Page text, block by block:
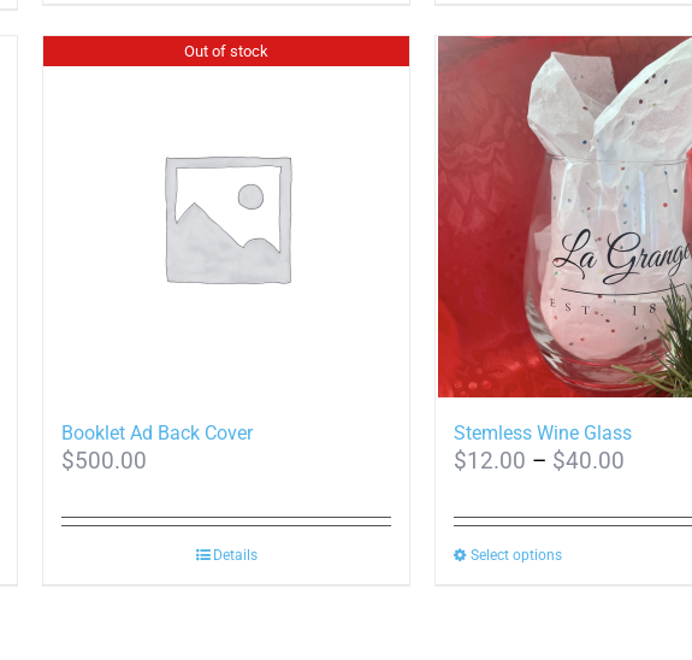
Out of stock
Booklet Ad Back Cover
$500.00
Details
Stemless Wine Glass
$12.00 – $40.00
Select optionsThis